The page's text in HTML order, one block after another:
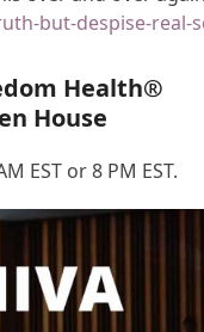
but-despise-real-
Health®
House
EST or 8 PM EST.